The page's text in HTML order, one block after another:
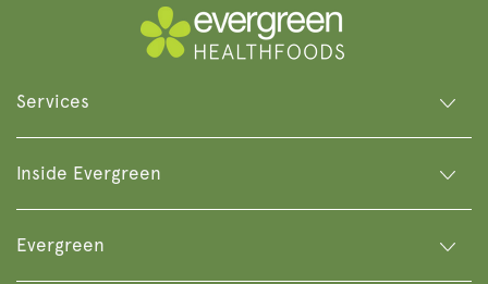
Services
Inside Evergreen
Evergreen